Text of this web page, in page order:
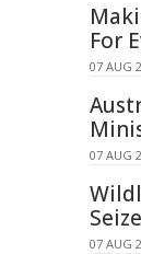
For
07 AUG
07 AUG
07 AUG